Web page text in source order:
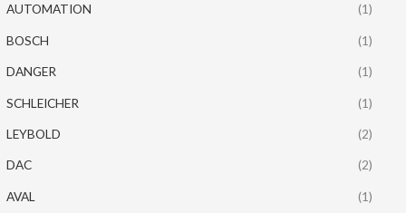
AUTOMATION (1)
BOSCH (1)
DANGER (1)
SCHLEICHER (1)
LEYBOLD (2)
DAC (2)
AVAL (1)